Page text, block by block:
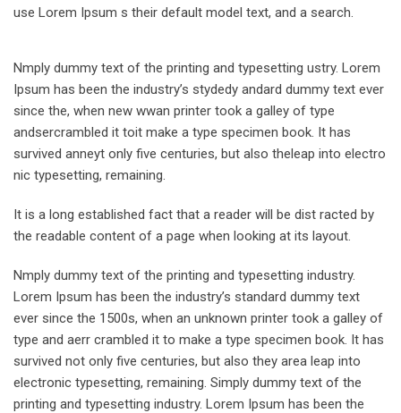
use Lorem Ipsum s their default model text, and a search.
Nmply dummy text of the printing and typesetting ustry. Lorem
Ipsum has been the industry’s stydedy andard dummy text ever
since the, when new wwan printer took a galley of type
andsercrambled it toit make a type specimen book. It has
survived anneyt only five centuries, but also theleap into electro
nic typesetting, remaining.
It is a long established fact that a reader will be dist racted by
the readable content of a page when looking at its layout.
Nmply dummy text of the printing and typesetting industry.
Lorem Ipsum has been the industry’s standard dummy text
ever since the 1500s, when an unknown printer took a galley of
type and aerr crambled it to make a type specimen book. It has
survived not only five centuries, but also they area leap into
electronic typesetting, remaining. Simply dummy text of the
printing and typesetting industry. Lorem Ipsum has been the